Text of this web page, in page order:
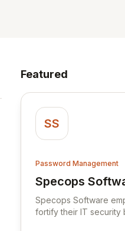
Featured
SS
Password Management
Specops
View Specops
Specops Software
fortify their IT security